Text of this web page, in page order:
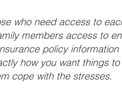
who need access to
members access to
policy
how you want things
cope with the stresses.